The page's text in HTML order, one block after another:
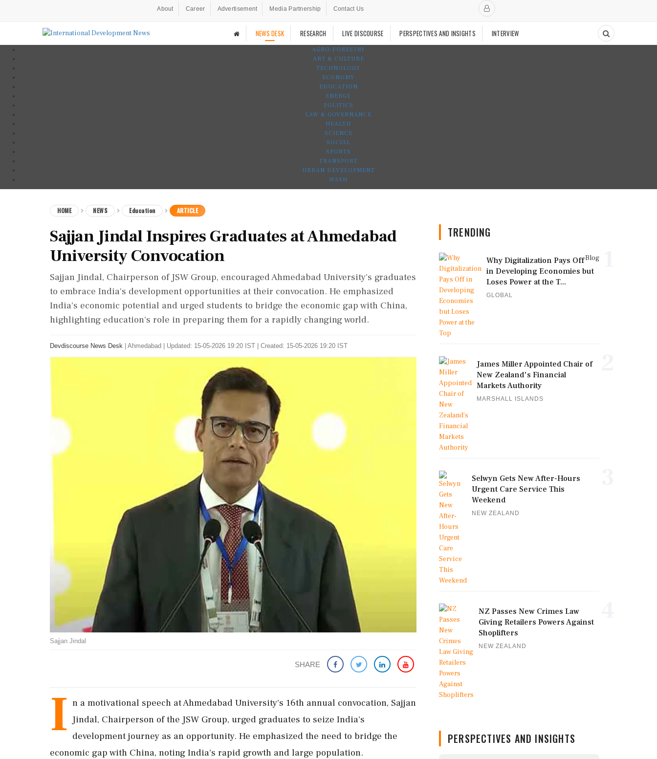
About Career Advertisement Media Partnership Contact Us
NEWS DESK RESEARCH LIVE DISCOURSE PERSPECTIVES AND INSIGHTS INTERVIEW
AGRO-FORESTRY
ART & CULTURE
TECHNOLOGY
ECONOMY
EDUCATION
ENERGY
POLITICS
LAW & GOVERNANCE
HEALTH
SCIENCE
SOCIAL
SPORTS
TRANSPORT
URBAN DEVELOPMENT
WASH
HOME NEWS Education ARTICLE
Sajjan Jindal Inspires Graduates at Ahmedabad
University Convocation
Sajjan Jindal, Chairperson of JSW Group, encouraged Ahmedabad University's graduates
to embrace India's development opportunities at their convocation. He emphasized
India's economic potential and urged students to bridge the economic gap with China,
highlighting education's role in preparing them for a rapidly changing world.
Devdiscourse News Desk Ahmedabad Updated: 15-05-2026 19:20 IST | Created: 15-05-2026 19:20 IST
Sajjan Jindal
SHARE
I n a motivational speech at Ahmedabad University's 16th annual convocation, Sajjan
Jindal, Chairperson of the JSW Group, urged graduates to seize India's
development journey as an opportunity. He emphasized the need to bridge the
economic gap with China, noting India's rapid growth and large population.
TRENDING
Blog
Why Digitalization Pays Off
in Developing Economies but
Loses Power at the T...
GLOBAL
James Miller Appointed Chair of
New Zealand's Financial
Markets Authority
MARSHALL ISLANDS
Selwyn Gets New After-Hours
Urgent Care Service This
Weekend
NEW ZEALAND
NZ Passes New Crimes Law
Giving Retailers Powers Against
Shoplifters
NEW ZEALAND
PERSPECTIVES AND INSIGHTS